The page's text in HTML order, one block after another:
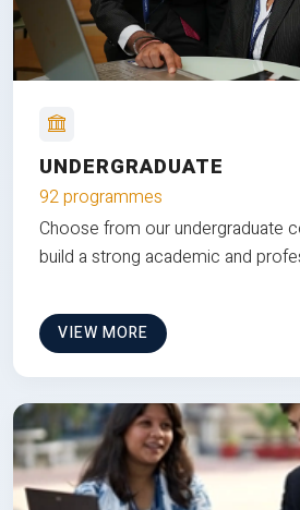
UNDERGRADUATE
92 programmes
Choose from our undergraduate
build a strong academic and
VIEW MORE